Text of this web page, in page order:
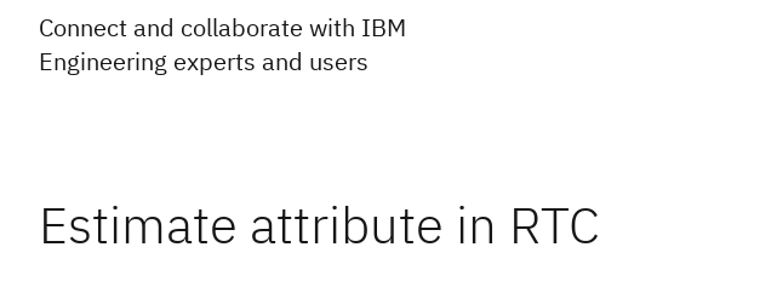
Connect and collaborate with IBM
Engineering experts and users
Estimate attribute in RTC